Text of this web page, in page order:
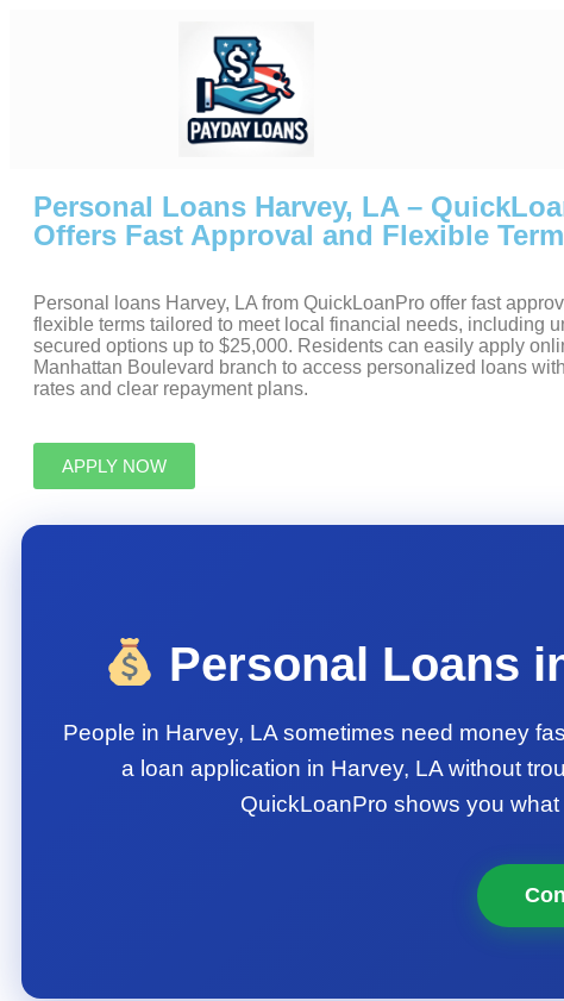
Personal Loans Harvey, LA –
Offers Fast Approval and Flexible
Personal loans Harvey, LA from QuickLoanPro offer fast
flexible terms tailored to meet local financial needs, including
secured options up to $25,000. Residents can easily apply
Manhattan Boulevard branch to access personalized loans
rates and clear repayment plans.
APPLY NOW
Personal Loans
People in Harvey, LA sometimes need money
a loan application in Harvey, LA without
QuickLoanPro shows you